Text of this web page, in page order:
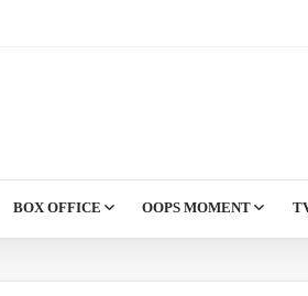
BOX OFFICE OOPS MOMENT